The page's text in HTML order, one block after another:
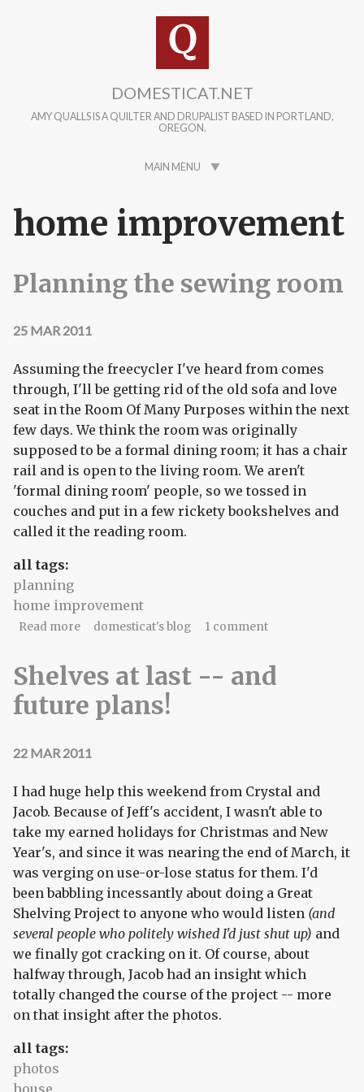
DOMESTICAT.NET
AMY QUALLS IS A QUILTER AND DRUPALIST BASED IN PORTLAND,
OREGON.
MAIN MENU
home improvement
Planning the sewing room
25 MAR 2011
Assuming the freecycler I've heard from comes
through, I'll be getting rid of the old sofa and love
seat in the Room Of Many Purposes within the next
few days. We think the room was originally
supposed to be a formal dining room; it has a chair
rail and is open to the living room. We aren't
'formal dining room' people, so we tossed in
couches and put in a few rickety bookshelves and
called it the reading room.
all tags:
planning
home improvement
Read moreabout Planning the sewing room
domesticat's blog 1 comment
Shelves at last -- and
future plans!
22 MAR 2011
I had huge help this weekend from Crystal and
Jacob. Because of Jeff's accident, I wasn't able to
take my earned holidays for Christmas and New
Year's, and since it was nearing the end of March, it
was verging on use-or-lose status for them. I'd
been babbling incessantly about doing a Great
Shelving Project to anyone who would listen (and
several people who politely wished I'd just shut up) and
we finally got cracking on it. Of course, about
halfway through, Jacob had an insight which
totally changed the course of the project -- more
on that insight after the photos.
all tags:
photos
house